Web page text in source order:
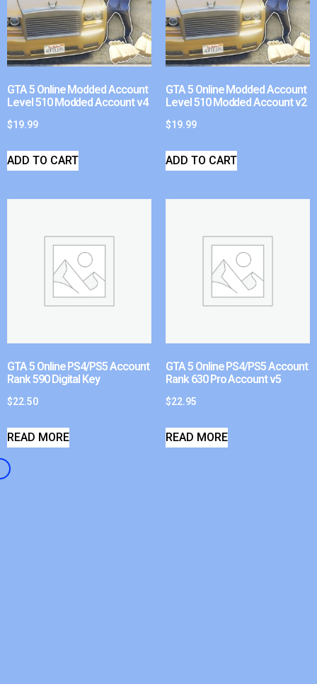
GTA 5 Online Modded Account
Level 510 Modded Account v4
$19.99
ADD TO CART
GTA 5 Online Modded Account
Level 510 Modded Account v2
$19.99
ADD TO CART
GTA 5 Online PS4/PS5 Account
Rank 590 Digital Key
$22.50
READ MORE
GTA 5 Online PS4/PS5 Account
Rank 630 Pro Account v5
$22.95
READ MORE